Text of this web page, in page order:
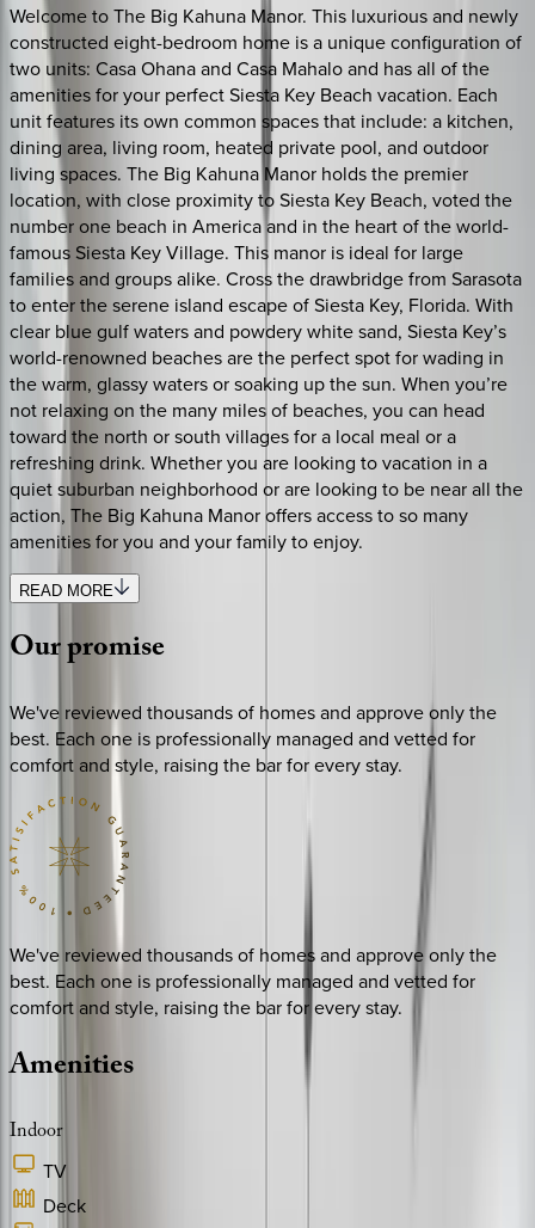
Welcome to The Big Kahuna Manor. This luxurious and newly
constructed eight-bedroom home is a unique configuration of
two units: Casa Ohana and Casa Mahalo and has all of the
amenities for your perfect Siesta Key Beach vacation. Each
unit features its own common spaces that include: a kitchen,
dining area, living room, heated private pool, and outdoor
living spaces. The Big Kahuna Manor holds the premier
location, with close proximity to Siesta Key Beach, voted the
number one beach in America and in the heart of the world-
famous Siesta Key Village. This manor is ideal for large
families and groups alike. Cross the drawbridge from Sarasota
to enter the serene island escape of Siesta Key, Florida. With
clear blue gulf waters and powdery white sand, Siesta Key’s
world-renowned beaches are the perfect spot for wading in
the warm, glassy waters or soaking up the sun. When you’re
not relaxing on the many miles of beaches, you can head
toward the north or south villages for a local meal or a
refreshing drink. Whether you are looking to vacation in a
quiet suburban neighborhood or are looking to be near all the
action, The Big Kahuna Manor offers access to so many
amenities for you and your family to enjoy.
READ MORE
Ourpromise
We've reviewed thousands of homes and approve only the
best. Each one is professionally managed and vetted for
comfort and style, raising the bar for every stay.
We've reviewed thousands of homes and approve only the
best. Each one is professionally managed and vetted for
comfort and style, raising the bar for every stay.
Amenities
Indoor
TV
Deck